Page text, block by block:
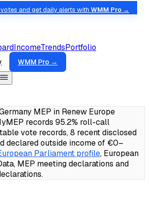
and get daily alerts with WMM Pro →
IncomeTrendsPortfolio
WMM Pro →
MEP in Renew Europe
records 95.2% roll-call
vote records, 8 recent disclosed
declared outside income of €0–
Parliament profile, European
MEP meeting declarations and